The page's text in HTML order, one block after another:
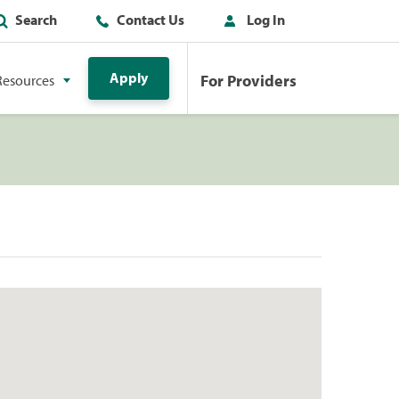
Search Contact Us Log In
Apply For Providers